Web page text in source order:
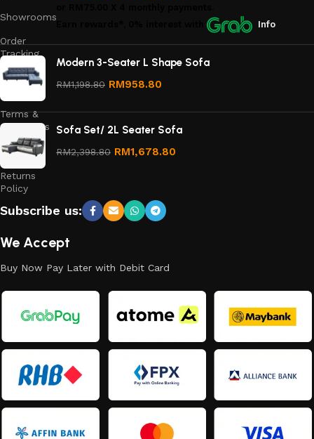
Showrooms
Order
Tracking
Privacy
Terms &
Conditions
Refund
and
Returns
Policy
Info
Modern 3-Seater L Shape Sofa
RM1,198.80 RM958.80
Sofa Set/ 2L Seater Sofa
RM2,398.80 RM1,678.80
Subscribe us:
We Accept
Buy Now Pay Later with Debit Card